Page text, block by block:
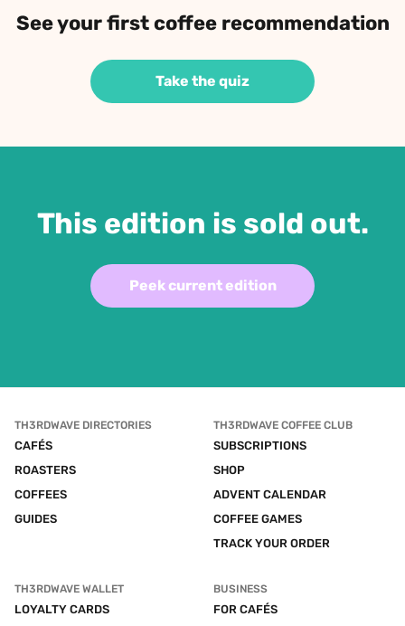
See your first coffee recommendation
Take the quiz
This edition is sold out.
Peek current edition
TH3RDWAVE DIRECTORIES
CAFÉS
ROASTERS
COFFEES
GUIDES
TH3RDWAVE COFFEE CLUB
SUBSCRIPTIONS
SHOP
ADVENT CALENDAR
COFFEE GAMES
TRACK YOUR ORDER
TH3RDWAVE WALLET
LOYALTY CARDS
BUSINESS
FOR CAFÉS